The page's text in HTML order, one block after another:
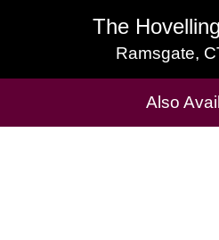
The
Ramsgate,
The
Ramsgate,
Also
Cask Beers